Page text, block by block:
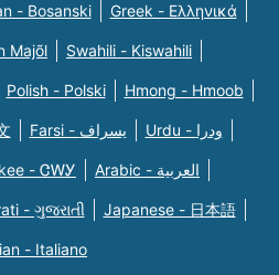
- Bosanski Greek - Eλληνικά
Majõl Swahili - Kiswahili
Polish - Polski Hmong - Hmoob
Farsi - یسراف Urdu - ودرا
- ᏣᎳᎩ Arabic - العربية
- ગુજરાતી Japanese - 日本語
- Italiano